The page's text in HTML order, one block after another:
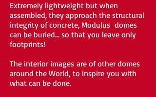
Extremely lightweight but when
assembled, they approach the structural
integrity of concrete, Modulus domes
can be buried... so that you leave only
footprints!
The interior images are of other domes
around the World, to inspire you with
what can be done.